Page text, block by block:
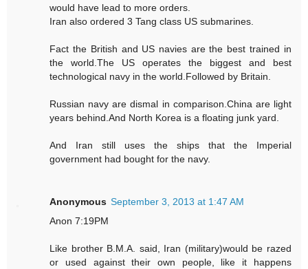
would have lead to more orders.
Iran also ordered 3 Tang class US submarines.
Fact the British and US navies are the best trained in
the world.The US operates the biggest and best
technological navy in the world.Followed by Britain.
Russian navy are dismal in comparison.China are light
years behind.And North Korea is a floating junk yard.
And Iran still uses the ships that the Imperial
government had bought for the navy.
Anonymous September 3, 2013 at 1:47 AM
Anon 7:19PM
Like brother B.M.A. said, Iran (military)would be razed
or used against their own people, like it happens